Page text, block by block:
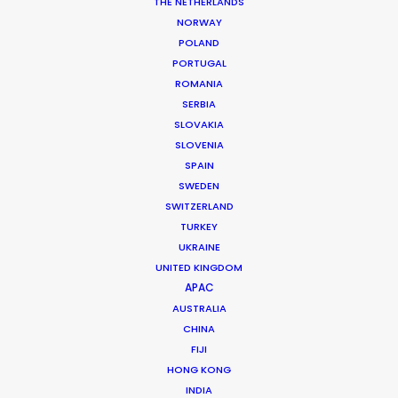
NORWAY
POLAND
PORTUGAL
ROMANIA
SERBIA
SLOVAKIA
SLOVENIA
SPAIN
SWEDEN
SWITZERLAND
TURKEY
UKRAINE
UNITED KINGDOM
APAC
AUSTRALIA
CHINA
FIJI
HONG KONG
INDIA